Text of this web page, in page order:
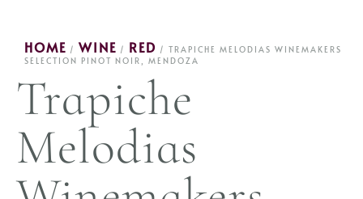
HOME / WINE / RED / TRAPICHE MELODIAS WINEMAKERS
SELECTION PINOT NOIR, MENDOZA
Trapiche
Melodias